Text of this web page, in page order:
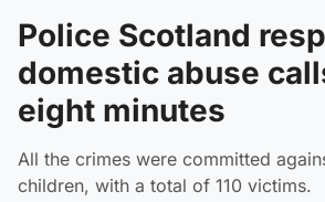
Police Scotland
domestic abuse
eight minutes
All the crimes were committed
children, with a total of 110 victims.